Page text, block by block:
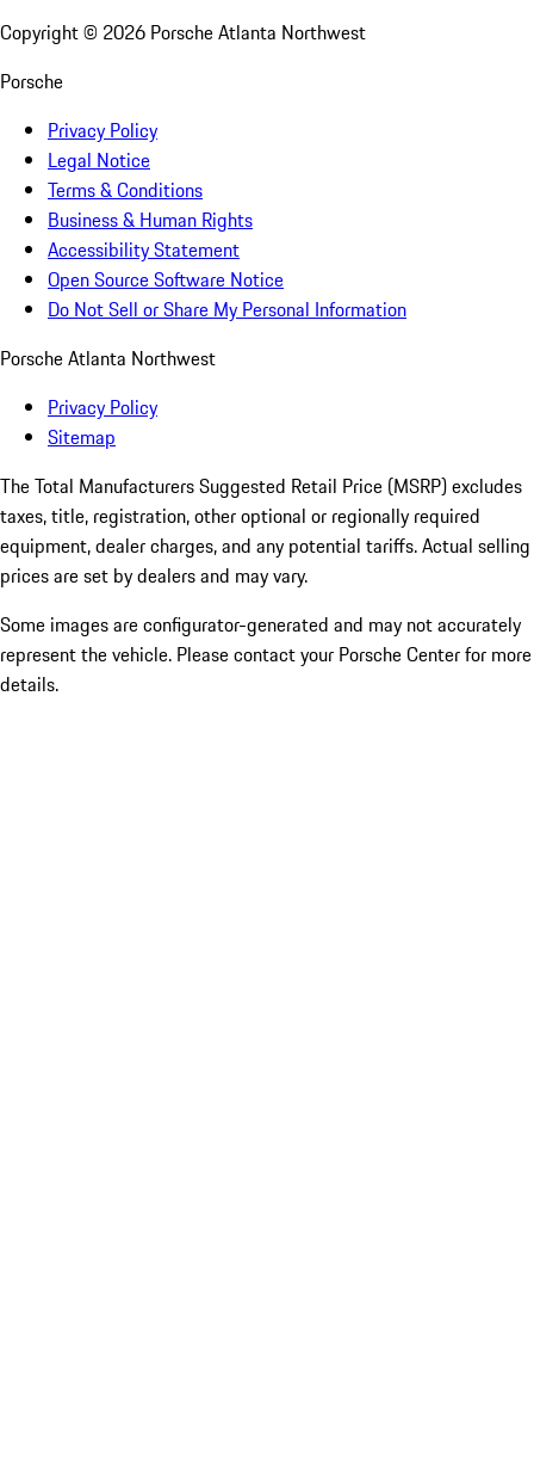
Copyright © 2026 Porsche Atlanta Northwest
Porsche
Privacy Policy
Legal Notice
Terms & Conditions
Business & Human Rights
Accessibility Statement
Open Source Software Notice
Do Not Sell or Share My Personal Information
Porsche Atlanta Northwest
Privacy Policy
Sitemap
The Total Manufacturers Suggested Retail Price (MSRP) excludes
taxes, title, registration, other optional or regionally required
equipment, dealer charges, and any potential tariffs. Actual selling
prices are set by dealers and may vary.
Some images are configurator-generated and may not accurately
represent the vehicle. Please contact your Porsche Center for more
details.